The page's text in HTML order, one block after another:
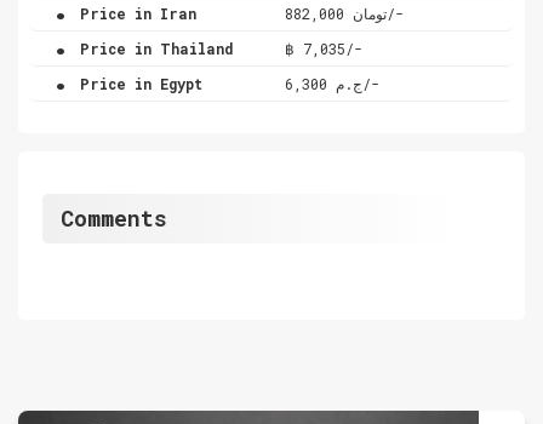
Price in Iran تومان 882,000/-
. Price in Thailand ฿ 7,035/-
. Price in Egypt ج.م 6,300/-
Comments